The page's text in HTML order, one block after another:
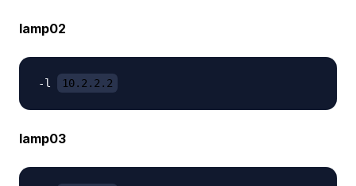
lamp02
-l 10.2.2.2
lamp03